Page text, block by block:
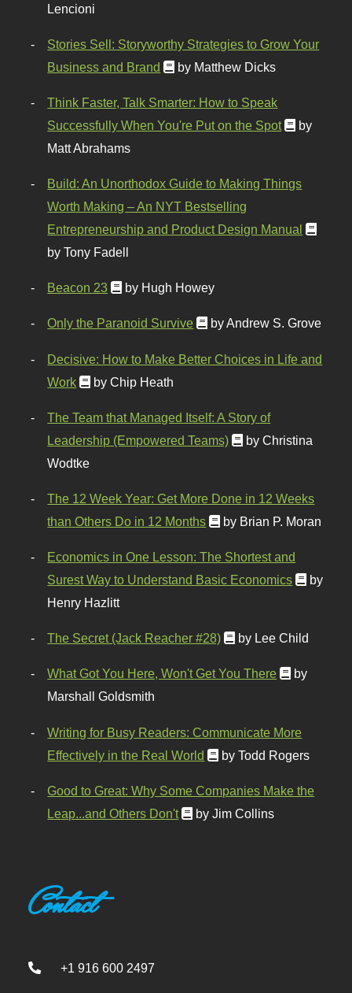
Lencioni
Stories Sell: Storyworthy Strategies to Grow Your
Business and Brand
by Matthew Dicks
Think Faster, Talk Smarter: How to Speak
Successfully When You're Put on the Spot
by
Matt Abrahams
Build: An Unorthodox Guide to Making Things
Worth Making – An NYT Bestselling
Entrepreneurship and Product Design Manual
by Tony Fadell
Beacon 23 by Hugh Howey
Only the Paranoid Survive by Andrew S. Grove
Decisive: How to Make Better Choices in Life and
Work
by Chip Heath
The Team that Managed Itself: A Story of
Leadership (Empowered Teams)
by Christina
Wodtke
The 12 Week Year: Get More Done in 12 Weeks
than Others Do in 12 Months
by Brian P. Moran
Economics in One Lesson: The Shortest and
Surest Way to Understand Basic Economics
by
Henry Hazlitt
The Secret (Jack Reacher #28) by Lee Child
What Got You Here, Won't Get You There
by
Marshall Goldsmith
Writing for Busy Readers: Communicate More
Effectively in the Real World
by Todd Rogers
Good to Great: Why Some Companies Make the
Leap...and Others Don't
by Jim Collins
Contact
+1 916 600 2497